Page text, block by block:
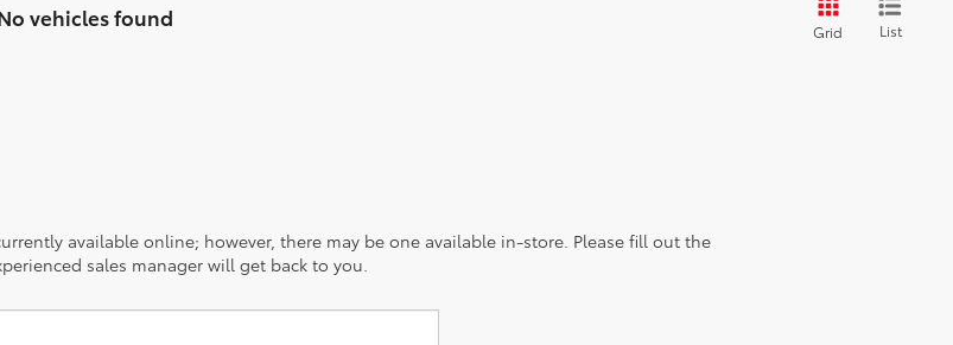
vehicles found
Grid List
available online; however, there may be one available in-store. Please fill out the
sales manager will get back to you.